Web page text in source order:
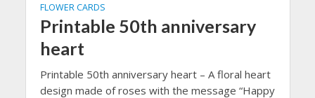
FLOWER CARDS
Printable 50th anniversary
heart
Printable 50th anniversary heart – A floral heart
design made of roses with the message “Happy